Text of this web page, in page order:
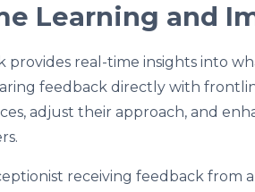
Learning and
provides real-time insights into
feedback directly with
adjust their approach, and
receiving feedback from